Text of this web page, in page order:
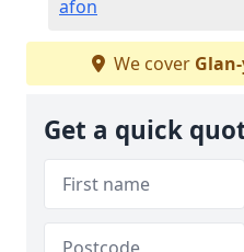
afon
We cover
Get a quick